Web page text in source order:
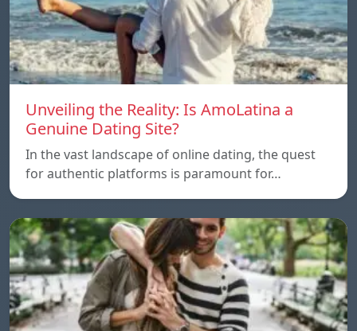
Unveiling the Reality: Is AmoLatina a
Genuine Dating Site?
In the vast landscape of online dating, the quest
for authentic platforms is paramount for…